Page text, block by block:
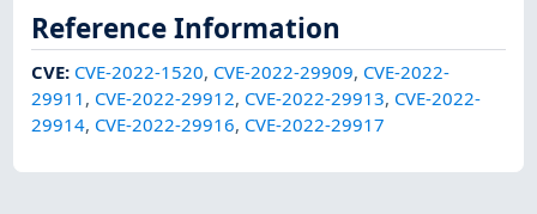
Reference Information
CVE: CVE-2022-1520, CVE-2022-29909, CVE-2022-
29911 , CVE-2022-29912, CVE-2022-29913, CVE-2022-
29914, CVE-2022-29916, CVE-2022-29917